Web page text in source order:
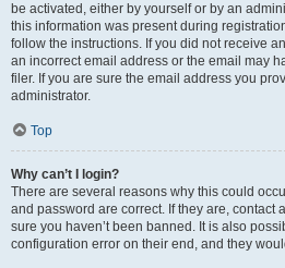
be activated, either by yourself or by an
this information was present during
follow the instructions. If you did not receive
an incorrect email address or the email may
filer. If you are sure the email address you
administrator.
Top
Why can’t I login?
There are several reasons why this could
and password are correct. If they are, contact
sure you haven’t been banned. It is also
configuration error on their end, and they